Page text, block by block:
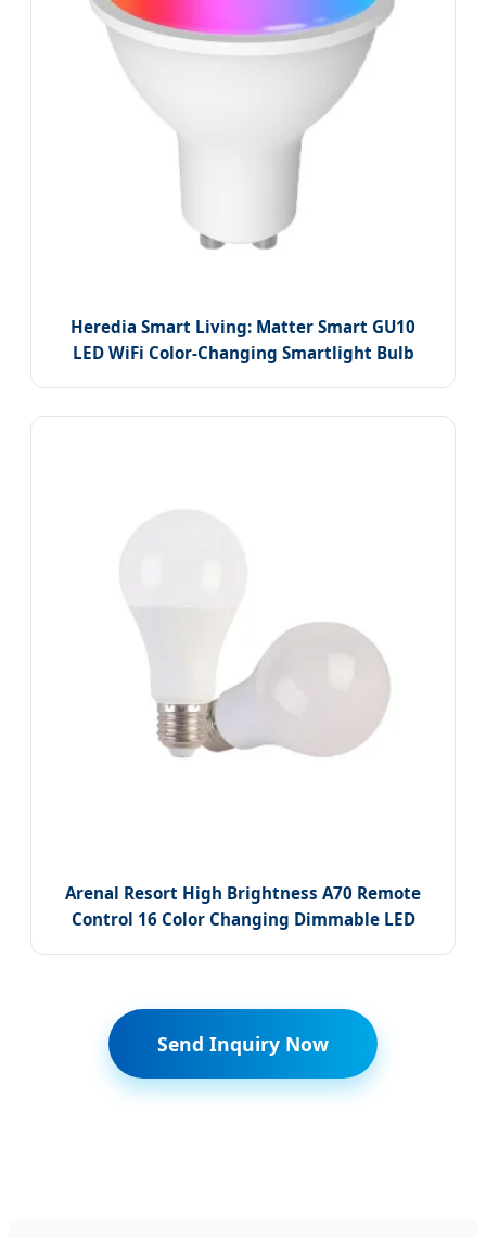
Heredia Smart Living: Matter Smart GU10
LED WiFi Color-Changing Smartlight Bulb
Arenal Resort High Brightness A70 Remote
Control 16 Color Changing Dimmable LED
Send Inquiry Now